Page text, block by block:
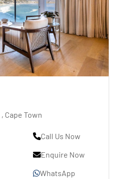
, Cape Town
Call Us Now
Enquire Now
WhatsApp